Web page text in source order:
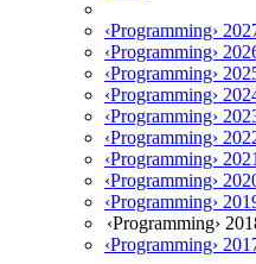
‹Programming›
‹Programming›
‹Programming›
‹Programming›
‹Programming›
‹Programming›
‹Programming› 2021
‹Programming›
‹Programming›
‹Programming›
‹Programming›